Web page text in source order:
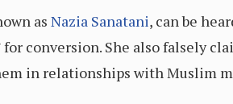
as Nazia Sanatani, can be
conversion. She also falsely
in relationships with Muslim